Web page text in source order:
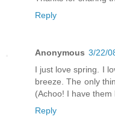
Reply
Anonymous 3/22/
I just love spring. I
breeze. The only
(Achoo! I have
Reply